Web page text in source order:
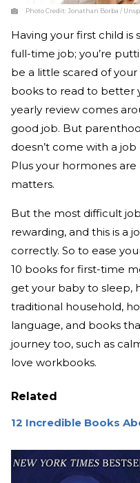
Photo Credit:Jonathan Borba /
Having your first child
full-time job; you’re
be a little scared of your
books to read to better
yearly review comes
good job. But
doesn’t come with a
Plus your hormones
matters.
But the most difficult
rewarding, and this is a
correctly. So to ease
10 books for first-time
get your baby to sleep,
traditional household,
language, and books
journey too, such as
love workbooks.
Related
12 Incredible Books